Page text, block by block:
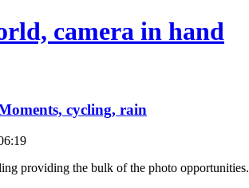
camera in hand
cycling, rain
providing the bulk of the photo opportunities.